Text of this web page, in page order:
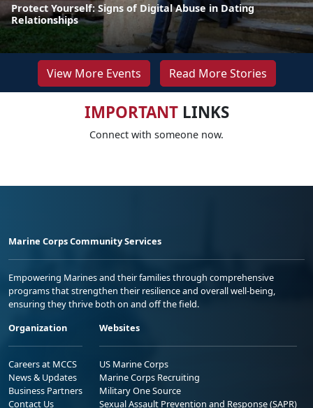
Protect Yourself: Signs of Digital Abuse in Dating
Relationships
View More Events Read More Stories
IMPORTANTLINKS
Connect with someone now.
Marine Corps Community Services
Empowering Marines and their families through comprehensive
programs that strengthen their resilience and overall well-being,
ensuring they thrive both on and off the field.
Organization
Careers at MCCS
News & Updates
Business Partners
Contact Us
Websites
US Marine Corps
Marine Corps Recruiting
Military One Source
Sexual Assault Prevention and Response (SAPR)